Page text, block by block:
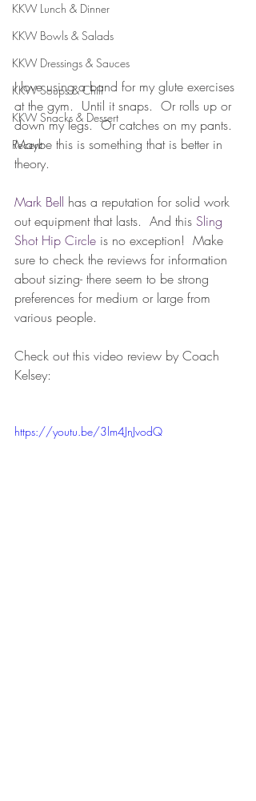
KKW Lunch & Dinner
KKW Bowls & Salads
KKW Dressings & Sauces
KKW Soups & Chili
KKW Snacks & Dessert
Recent
I love using a band for my glute exercises
at the gym.  Until it snaps.  Or rolls up or
down my legs.  Or catches on my pants.
Maybe this is something that is better in
theory.
Mark Bell has a reputation for solid work
out equipment that lasts.  And this Sling
Shot Hip Circle is no exception!  Make
sure to check the reviews for information
about sizing- there seem to be strong
preferences for medium or large from
various people.
Check out this video review by Coach
Kelsey:
https://youtu.be/3lm4JnJvodQ